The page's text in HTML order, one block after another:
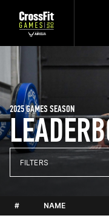
2025 GAMES SEASON
FILTERS
# NAME